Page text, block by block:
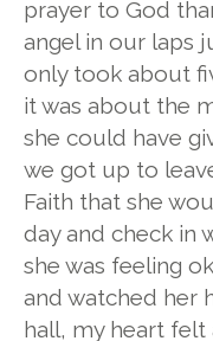
prayer to God
angel in our laps
only took about
it was about the
she could have
we got up to
Faith that she
day and check in
she was feeling
and watched her
hall, my heart